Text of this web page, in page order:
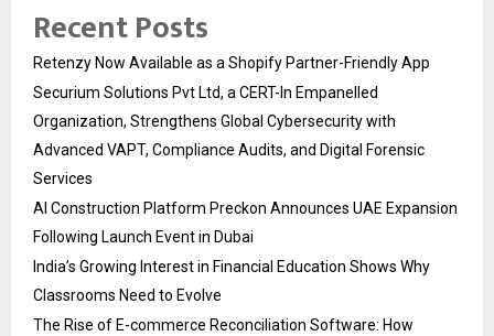
Recent Posts
Retenzy Now Available as a Shopify Partner-Friendly App
Securium Solutions Pvt Ltd, a CERT-In Empanelled
Organization, Strengthens Global Cybersecurity with
Advanced VAPT, Compliance Audits, and Digital Forensic
Services
AI Construction Platform Preckon Announces UAE Expansion
Following Launch Event in Dubai
India’s Growing Interest in Financial Education Shows Why
Classrooms Need to Evolve
The Rise of E-commerce Reconciliation Software: How